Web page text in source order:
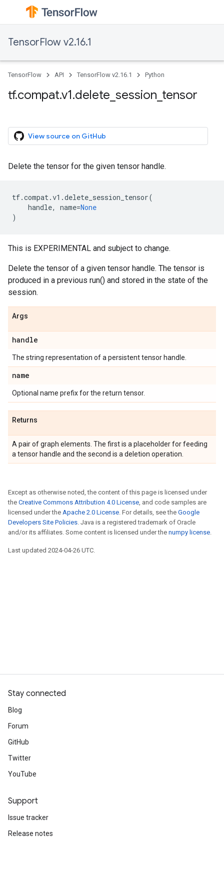
TensorFlow v2.16.1
TensorFlow API TensorFlow v2.16.1 Python
tf.compat.v1.delete_session_tensor
View source on GitHub
Delete the tensor for the given tensor handle.
tf.compat.v1 .delete_session_tensor(
handle, name=None
)
This is EXPERIMENTAL and subject to change.
Delete the tensor of a given tensor handle. The tensor is
produced in a previous run() and stored in the state of the
session.
Args
handle
The string representation of a persistent tensor handle.
name
Optional name prefix for the return tensor.
Returns
A pair of graph elements. The first is a placeholder for feeding
a tensor handle and the second is a deletion operation.
Except as otherwise noted, the content of this page is licensed under
the Creative Commons Attribution 4.0 License, and code samples are
licensed under the Apache 2.0 License. For details, see the Google
Developers Site Policies. Java is a registered trademark of Oracle
and/or its affiliates. Some content is licensed under the numpy license.
Last updated 2024-04-26 UTC.
Stay connected
Blog
Forum
GitHub
Twitter
YouTube
Support
Issue tracker
Release notes